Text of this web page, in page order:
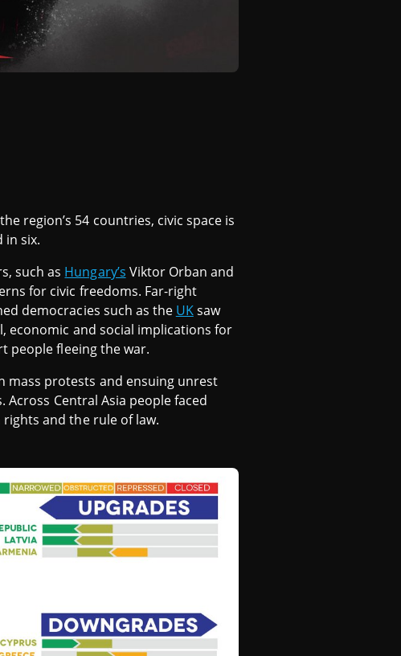
region’s 54 countries, civic space is
in six.
such as Hungary’s Viktor Orban and
for civic freedoms. Far-right
democracies such as the UKsaw
economic and social implications for
people fleeing the war.
mass protests and ensuing unrest
Central Asia people faced
and the rule of law.